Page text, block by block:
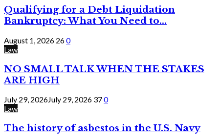
Qualifying for a Debt Liquidation
Bankruptcy: What You Need to...
August 1, 2026 260
Law
NO SMALL TALK WHEN THE STAKES
ARE HIGH
July 29, 2026July 29, 2026 370
Law
The history of asbestos in the U.S. Navy